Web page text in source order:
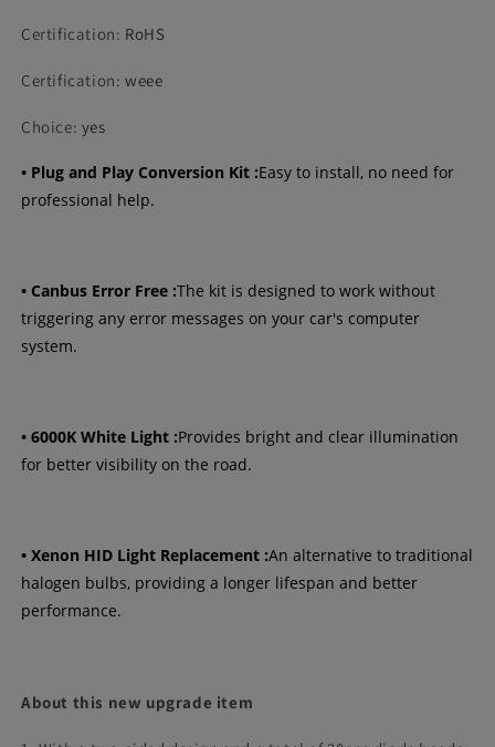
Certification: RoHS
Certification:weee
Choice: yes
• Plug and Play Conversion Kit :Easy to install, no need for
professional help.
• Canbus Error Free :The kit is designed to work without
triggering any error messages on your car's computer
system.
• 6000K White Light :Provides bright and clear illumination
for better visibility on the road.
• Xenon HID Light Replacement :An alternative to traditional
halogen bulbs, providing a longer lifespan and better
performance.
About this new upgrade item